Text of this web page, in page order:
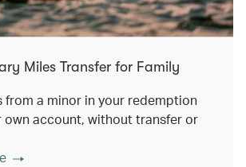
Miles Transfer for Family
from a minor in your redemption
account, without transfer or